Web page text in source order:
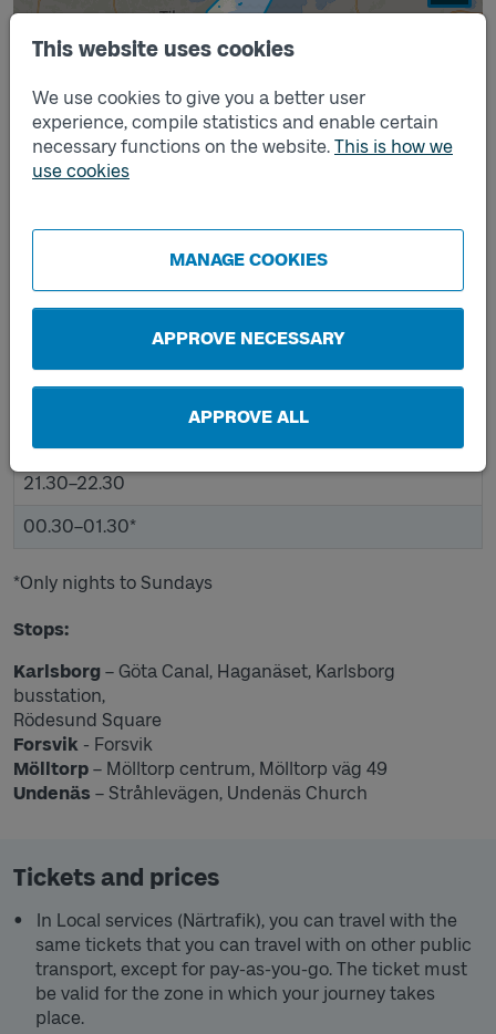
This website uses cookies
We use cookies to give you a better user
experience, compile statistics and enable certain
necessary functions on the website. This is how we
use cookies
MANAGE COOKIES
APPROVE NECESSARY
APPROVE ALL
Time intervals you can travel within
The table shows time intervals you can travel within
Monday – Sunday:
09.00–10.00
12.00–13.00
21.30–22.30
00.30–01.30*
*Only nights to Sundays
Stops:
Karlsborg – Göta Canal, Haganäset, Karlsborg
busstation,
Rödesund Square
Forsvik - Forsvik
Mölltorp – Mölltorp centrum, Mölltorp väg 49
Undenäs – Stråhlevägen, Undenäs Church
Tickets and prices
In Local services (Närtrafik), you can travel with the
same tickets that you can travel with on other public
transport, except for pay-as-you-go. The ticket must
be valid for the zone in which your journey takes
place.